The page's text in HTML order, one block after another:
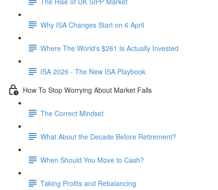
Why ISA Changes Start on 6 April
Where The World's $261 Is Actually Invested
ISA 2026 - The New ISA Playbook
How To Stop Worrying About Market Falls
The Correct Mindset
What About the Decade Before Retirement?
When Should You Move to Cash?
Taking Profits and Rebalancing